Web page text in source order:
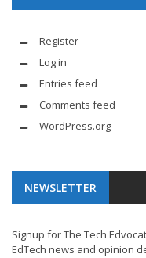
Register
Log in
Entries feed
Comments feed
WordPress.org
NEWSLETTER
Signup for The Tech
EdTech news and opinion